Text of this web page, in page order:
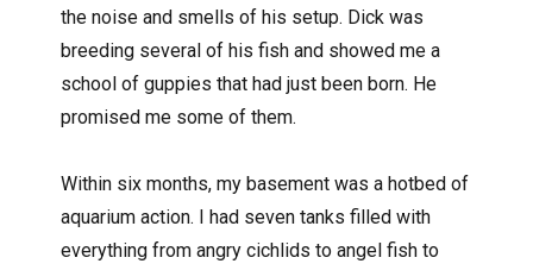
the noise and smells of his setup. Dick was
breeding several of his fish and showed me a
school of guppies that had just been born. He
promised me some of them.
Within six months, my basement was a hotbed of
aquarium action. I had seven tanks filled with
everything from angry cichlids to angel fish to